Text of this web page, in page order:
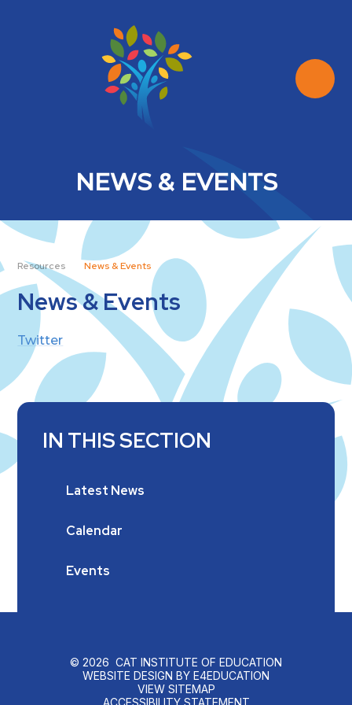
NEWS & EVENTS
Resources News & Events
News & Events
Twitter
IN THIS SECTION
Latest News
Calendar
Events
© 2026 CAT INSTITUTE OF EDUCATION
WEBSITE DESIGN BY E4EDUCATION
VIEW SITEMAP
ACCESSIBILITY STATEMENT